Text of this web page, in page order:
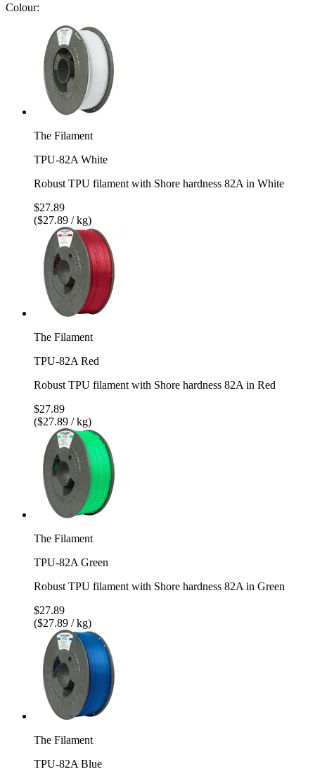
Colour:
The Filament
TPU-82A White
Robust TPU filament with Shore hardness 82A in White
$27.89
($27.89 / kg)
The Filament
TPU-82A Red
Robust TPU filament with Shore hardness 82A in Red
$27.89
($27.89 / kg)
The Filament
TPU-82A Green
Robust TPU filament with Shore hardness 82A in Green
$27.89
($27.89 / kg)
The Filament
TPU-82A Blue